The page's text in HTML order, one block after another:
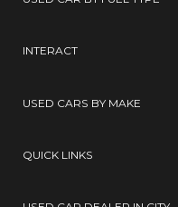
INTERACT
USED CARS BY MAKE
QUICK LINKS